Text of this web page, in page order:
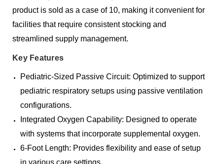
product is sold as a case of 10, making it convenient for
facilities that require consistent stocking and
streamlined supply management.
Key Features
Pediatric-Sized Passive Circuit: Optimized to support
pediatric respiratory setups using passive ventilation
configurations.
Integrated Oxygen Capability: Designed to operate
with systems that incorporate supplemental oxygen.
6-Foot Length: Provides flexibility and ease of setup